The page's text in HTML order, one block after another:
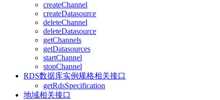
createChannel
createDatasource
deleteChannel
deleteDatasource
getChannels
getDatasources
startChannel
stopChannel
RDS数据库实例规格相关接口
getRdsSpecification
地域相关接口